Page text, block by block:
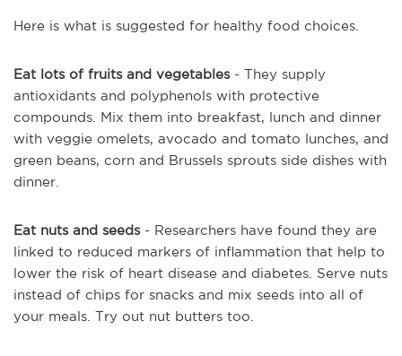
Here is what is suggested for healthy food choices.
Eat lots of fruits and vegetables - They supply
antioxidants and polyphenols with protective
compounds. Mix them into breakfast, lunch and dinner
with veggie omelets, avocado and tomato lunches, and
green beans, corn and Brussels sprouts side dishes with
dinner.
Eat nuts and seeds - Researchers have found they are
linked to reduced markers of inflammation that help to
lower the risk of heart disease and diabetes. Serve nuts
instead of chips for snacks and mix seeds into all of
your meals. Try out nut butters too.